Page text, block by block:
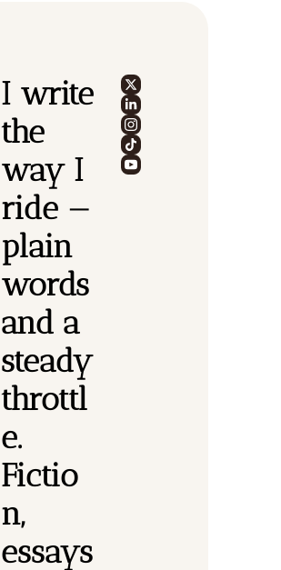
I write
the
way I
ride —
plain
words
and a
steady
throttl
e.
Fictio
n,
essays